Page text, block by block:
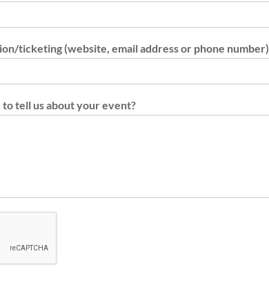
ticketing (website, email address or phone number)
tell us about your event?